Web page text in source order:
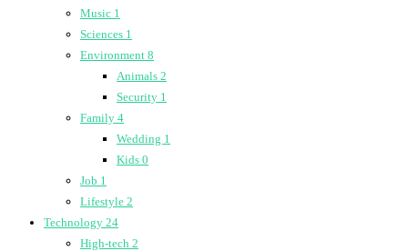
Music 1
Sciences 1
Environment 8
Animals 2
Security 1
Family 4
Wedding 1
Kids 0
Job 1
Lifestyle 2
Technology 24
High-tech 2